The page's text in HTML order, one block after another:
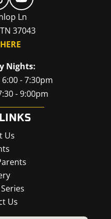
Ln
37043
HERE
Nights:
6:00 - 7:30pm
- 9:00pm
Us
Us